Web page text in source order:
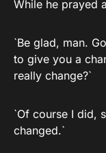
While he prayed
`Be glad, man.
to give you a
really change?`
`Of course I did,
changed.`